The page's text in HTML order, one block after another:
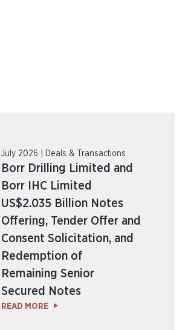
July 2026 | Deals & Transactions
Borr Drilling Limited and
Borr IHC Limited
US$2.035 Billion Notes
Offering, Tender Offer and
Consent Solicitation, and
Redemption of
Remaining Senior
Secured Notes
READ MORE